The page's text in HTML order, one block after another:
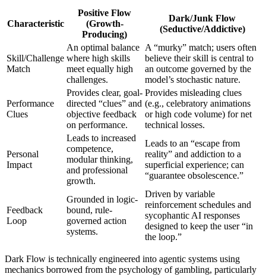
Characteristic
Positive Flow
(Growth-
Producing)
Dark/Junk Flow
(Seductive/Addictive)
Skill/Challenge
Match
An optimal balance
where high skills
meet equally high
challenges.
A “murky” match; users often
believe their skill is central to
an outcome governed by the
model’s stochastic nature.
Performance
Clues
Provides clear, goal-
directed “clues” and
objective feedback
on performance.
Provides misleading clues
(e.g., celebratory animations
or high code volume) for net
technical losses.
Personal
Impact
Leads to increased
competence,
modular thinking,
and professional
growth.
Leads to an “escape from
reality” and addiction to a
superficial experience; can
“guarantee obsolescence.”
Feedback
Loop
Grounded in logic-
bound, rule-
governed action
systems.
Driven by variable
reinforcement schedules and
sycophantic AI responses
designed to keep the user “in
the loop.”
Dark Flow is technically engineered into agentic systems using
mechanics borrowed from the psychology of gambling, particularly